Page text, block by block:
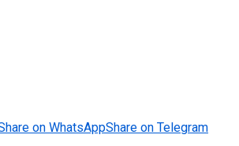
on WhatsAppShare on Telegram